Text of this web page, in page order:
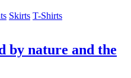
Skirts T-Shirts
by nature and the